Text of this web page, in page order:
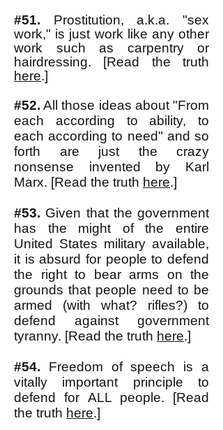
#51. Prostitution, a.k.a. "sex
work," is just work like any other
work such as carpentry or
hairdressing. [Read the truth
here.]
#52. All those ideas about "From
each according to ability, to
each according to need" and so
forth are just the crazy
nonsense invented by Karl
Marx. [Read the truth here.]
#53. Given that the government
has the might of the entire
United States military available,
it is absurd for people to defend
the right to bear arms on the
grounds that people need to be
armed (with what? rifles?) to
defend against government
tyranny. [Read the truth here.]
#54. Freedom of speech is a
vitally important principle to
defend for ALL people. [Read
the truth here.]